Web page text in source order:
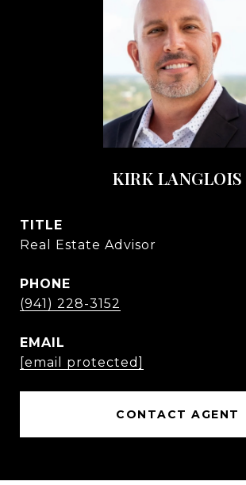
KIRK LANGLOIS
TITLE
Real Estate Advisor
PHONE
(941) 228-3152
EMAIL
[email protected]
CONTACT AGENT